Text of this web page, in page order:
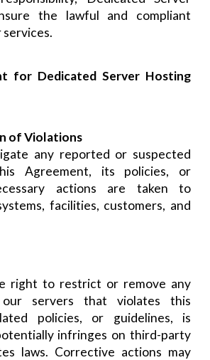
the lawful and compliant
for Dedicated Server Hosting
of Violations
any reported or suspected
Agreement, its policies, or
actions are taken to
facilities, customers, and
right to restrict or remove any
servers that violates this
policies, or guidelines, is
infringes on third-party
laws. Corrective actions may